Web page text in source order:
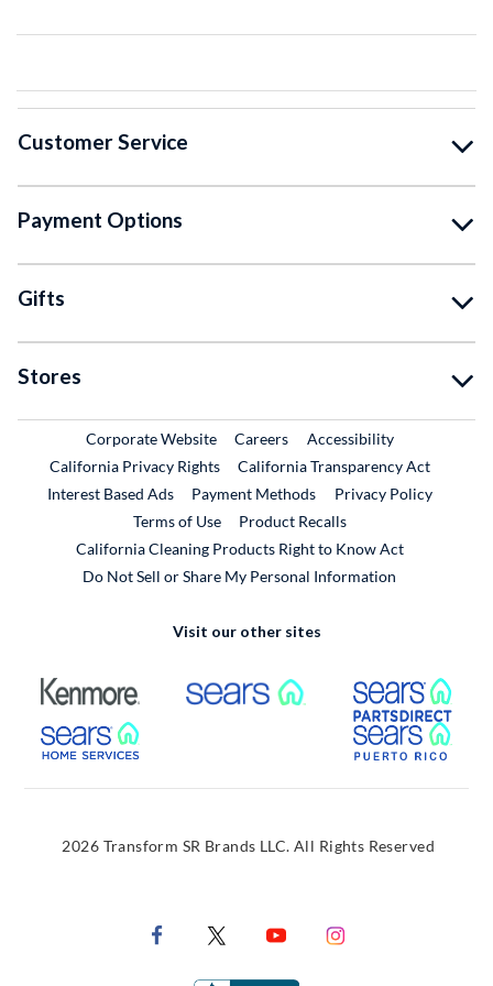
Customer Service
Payment Options
Gifts
Stores
Corporate WebsiteExternal Link
CareersExternal Link
Accessibility
California Privacy Rights
California Transparency Act
Interest Based Ads
Payment Methods
Privacy Policy
Terms of Use
Product RecallsExternal Link
California Cleaning Products Right to Know Act
Do Not Sell or Share My Personal Information
Visit our other sites
External Link External Link
External Link
2026 Transform SR Brands LLC. All Rights Reserved